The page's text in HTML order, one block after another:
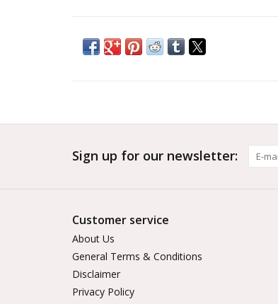
Sign up for our newsletter:
Customer service
About Us
General Terms & Conditions
Disclaimer
Privacy Policy